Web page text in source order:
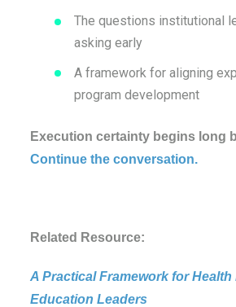
The questions institutional
asking early
A framework for aligning
program development
Execution certainty begins long
Continue the conversation.
Related Resource:
A Practical Framework for
Education Leaders